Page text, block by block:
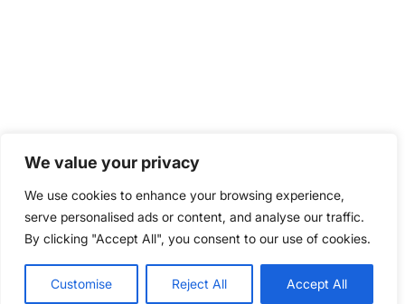
We value your privacy
We use cookies to enhance your browsing experience,
serve personalised ads or content, and analyse our traffic.
By clicking "Accept All", you consent to our use of cookies.
Customise Reject All Accept All